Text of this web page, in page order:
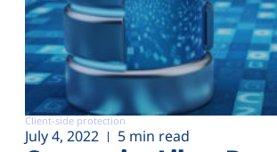
Client-side protection
July 4, 2022 5 min read